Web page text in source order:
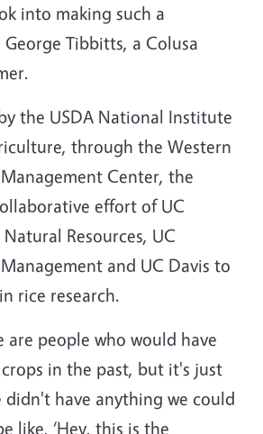
into making such a
Tibbitts, a Colusa
the USDA National Institute
through the Western
Center, the
effort of UC
Resources, UC
and UC Davis to
rice research.
are people who would have
in the past, but it's just
didn't have anything we could
like, ‘Hey, this is the